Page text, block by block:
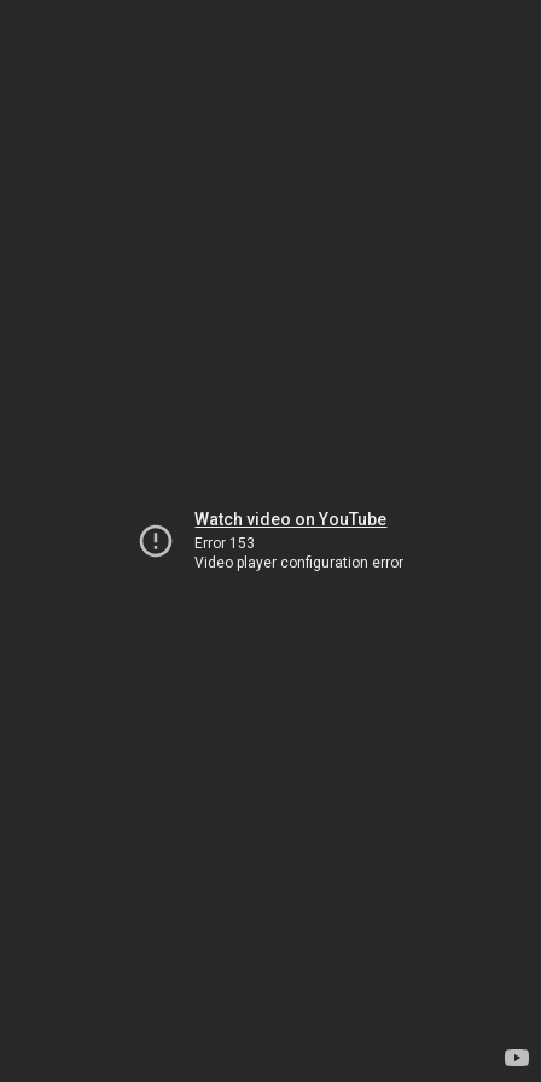
Watch video on YouTube
Error 153
Video player configuration error